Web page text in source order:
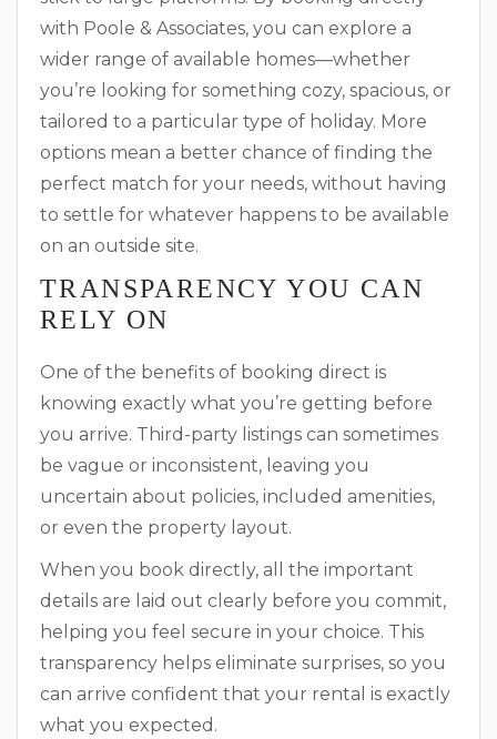
with Poole & Associates, you can explore a
wider range of available homes—whether
you’re looking for something cozy, spacious, or
tailored to a particular type of holiday. More
options mean a better chance of finding the
perfect match for your needs, without having
to settle for whatever happens to be available
on an outside site.
TRANSPARENCY YOU CAN
RELY ON
One of the benefits of booking direct is
knowing exactly what you’re getting before
you arrive. Third-party listings can sometimes
be vague or inconsistent, leaving you
uncertain about policies, included amenities,
or even the property layout.
When you book directly, all the important
details are laid out clearly before you commit,
helping you feel secure in your choice. This
transparency helps eliminate surprises, so you
can arrive confident that your rental is exactly
what you expected.